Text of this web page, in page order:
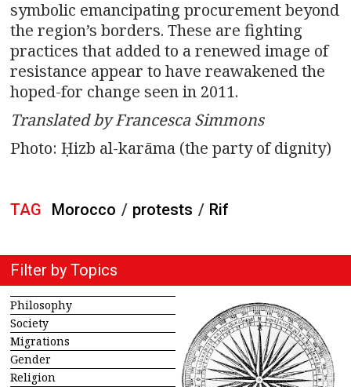
symbolic emancipating procurement beyond
the region’s borders. These are fighting
practices that added to a renewed image of
resistance appear to have reawakened the
hoped-for change seen in 2011.
Translated by Francesca Simmons
Photo: Ḥizb al-karāma (the party of dignity)
TAG Morocco / protests / Rif
Filter by Topics
Philosophy
Society
Migrations
Gender
Religion